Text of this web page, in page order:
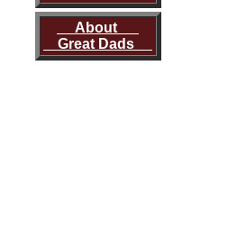
About
Great Dads